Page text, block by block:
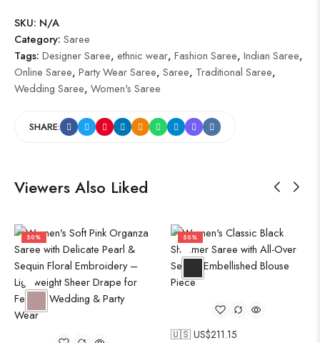
SKU: N/A
Category: Saree
Tags: Designer Saree, ethnic wear, Fashion Saree, Indian Saree,
Online Saree, Party Wear Saree, Saree, Traditional Saree,
Wedding Saree, Women's Saree
SHARE:
Viewers Also Liked
50% 50%
🇺🇸 US$211.15